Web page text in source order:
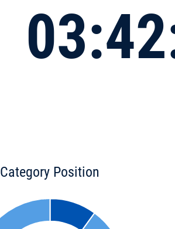
Category Position